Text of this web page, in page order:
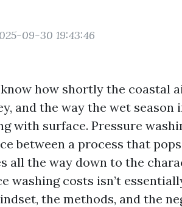
09-30 19:43:46
how shortly the coastal
and the way the wet season
with surface. Pressure
between a process that
all the way down to the
washing costs isn’t
the methods, and the